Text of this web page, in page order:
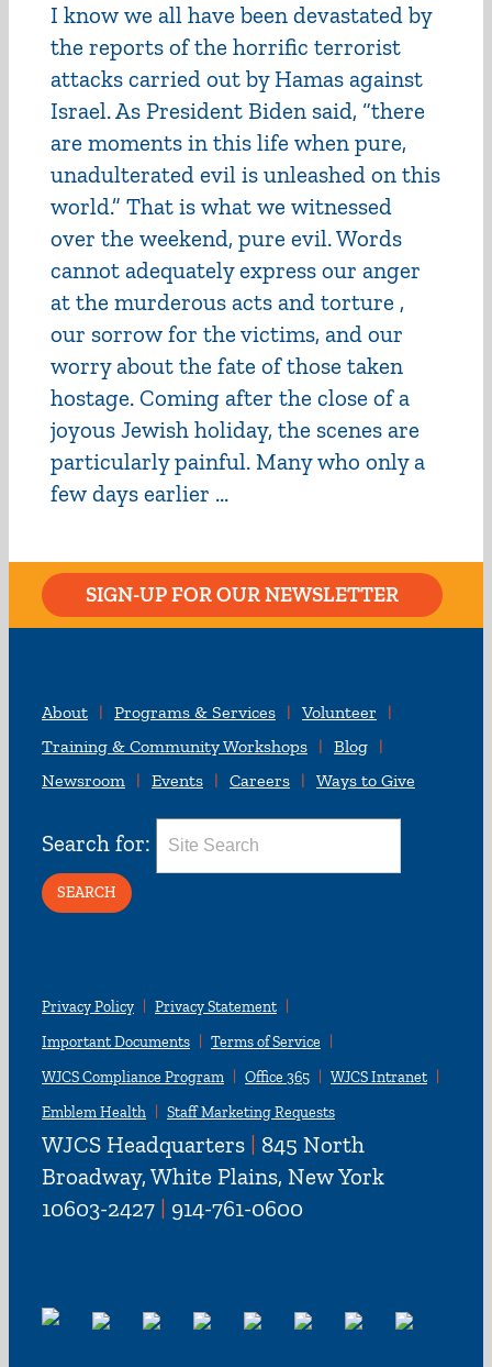
I know we all have been devastated by
the reports of the horrific terrorist
attacks carried out by Hamas against
Israel. As President Biden said, “there
are moments in this life when pure,
unadulterated evil is unleashed on this
world.” That is what we witnessed
over the weekend, pure evil. Words
cannot adequately express our anger
at the murderous acts and torture ,
our sorrow for the victims, and our
worry about the fate of those taken
hostage. Coming after the close of a
joyous Jewish holiday, the scenes are
particularly painful. Many who only a
few days earlier ...
SIGN-UP FOR OUR NEWSLETTER
About Programs & Services
Volunteer
Training & Community Workshops
Blog
Newsroom
Events Careers Ways to Give
Search for:
Privacy Policy
Privacy Statement
Important Documents
Terms of Service
WJCS Compliance Program
Office 365
WJCS Intranet
Emblem Health
Staff Marketing Requests
WJCS Headquarters | 845 North
Broadway, White Plains, New York
10603-2427 | 914-761-0600